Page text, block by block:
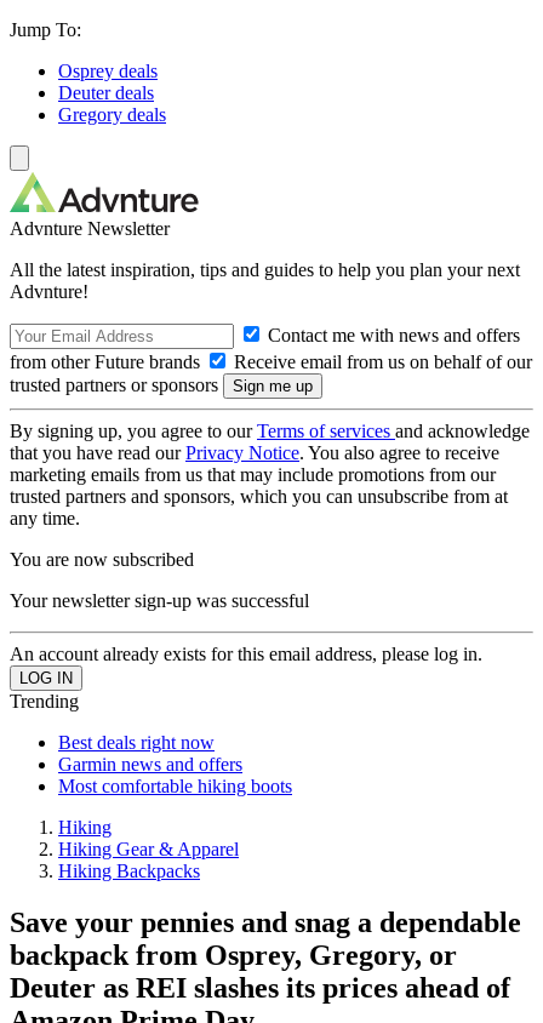
Jump To:
Osprey deals
Deuter deals
Gregory deals
Advnture Newsletter
All the latest inspiration, tips and guides to help you plan your next
Advnture!
Contact me with news and offers
from other Future brands
Receive email from us on behalf of our
trusted partners or sponsors
By signing up, you agree to ourTerms of services and acknowledge
that you have read ourPrivacy Notice. You also agree to receive
marketing emails from us that may include promotions from our
trusted partners and sponsors, which you can unsubscribe from at
any time.
You are now subscribed
Your newsletter sign-up was successful
An account already exists for this email address, please log in.
Trending
Best deals right now
Garmin news and offers
Most comfortable hiking boots
Hiking
Hiking Gear & Apparel
Hiking Backpacks
Save your pennies and snag a dependable
backpack from Osprey, Gregory, or
Deuter as REI slashes its prices ahead of